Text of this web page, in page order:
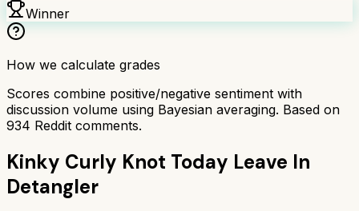
Winner
How we calculate grades
Scores combine positive/negative sentiment with
discussion volume using Bayesian averaging. Based on
934 Reddit comments.
Kinky Curly Knot Today Leave In
Detangler